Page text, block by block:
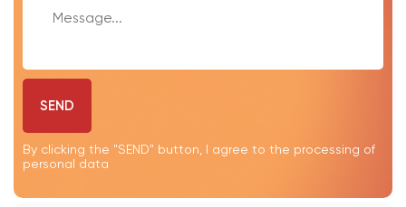
SEND
By clicking the "SEND" button, I agree to the processing of
personal data